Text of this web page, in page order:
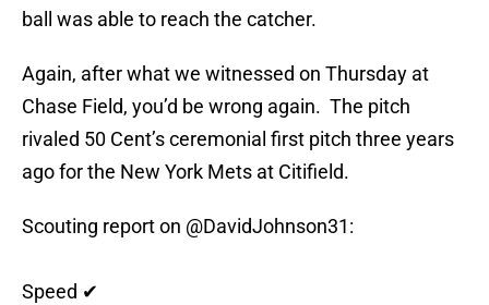
ball was able to reach the catcher.
Again, after what we witnessed on Thursday at
Chase Field, you’d be wrong again. The pitch
rivaled 50 Cent’s ceremonial first pitch three years
ago for the New York Mets at Citifield.
Scouting report on @DavidJohnson31:
Speed ✔